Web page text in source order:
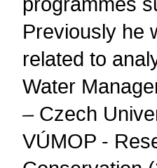
Previously he
related to
Water
– Czech
VÚMOP -